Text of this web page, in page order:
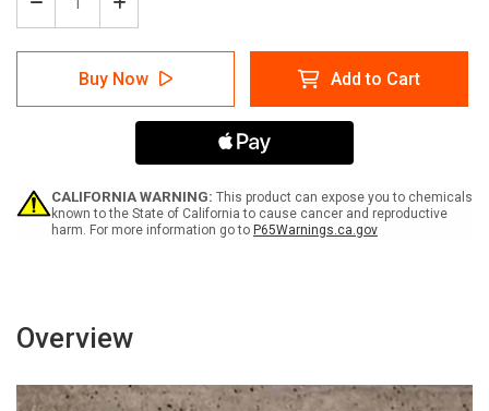
Decrease
Quantity
of
Danger:
Eye
Area
-
Wall
Increase
Quantity
of
Danger:
PPE
Eye
and
Protection
Area
-
Wall
Buy Now Add to Cart
CALIFORNIA WARNING: This product can expose you to chemicals
known to the State of California to cause cancer and reproductive
harm. For more information go to P65Warnings.ca.gov
Overview